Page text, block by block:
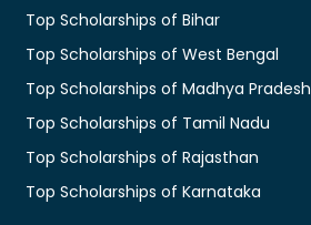
Top Scholarships of Bihar
Top Scholarships of West Bengal
Top Scholarships of Madhya Pradesh
Top Scholarships of Tamil Nadu
Top Scholarships of Rajasthan
Top Scholarships of Karnataka